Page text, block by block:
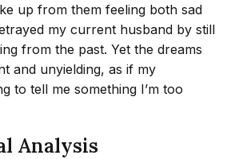
up from them feeling both sad
my current husband by still
from the past. Yet the dreams
and unyielding, as if my
to tell me something I’m too
Analysis